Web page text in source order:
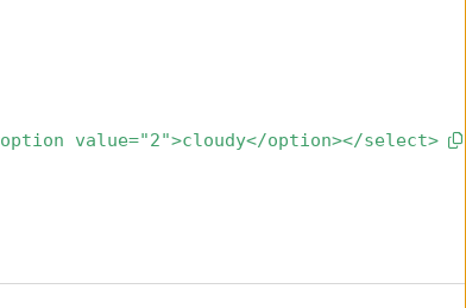
value="2">cloudy</option></select>